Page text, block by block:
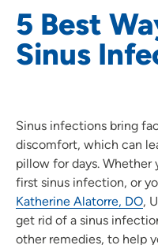
5 Best
Sinus
Sinus infections bring
discomfort, which can
pillow for days. Whether
first sinus infection, or
Katherine Alatorre, DO,
get rid of a sinus
other remedies, to help